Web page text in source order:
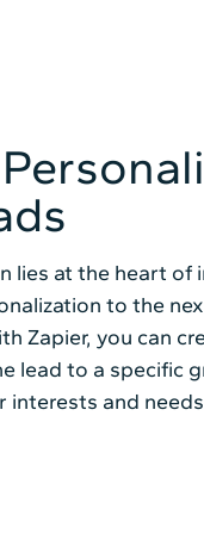
lies at the heart
to the
Zapier, you can
lead to a specific
interests and